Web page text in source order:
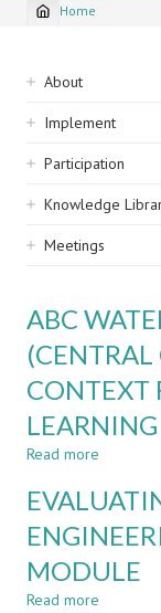
Breadcrumb
Home
Sidebar
navigation
About
Implement
Participation
Knowledge
Meetings
ABC
CONTEXT
LEARNING
Read more
WATERS
–
MODULE
Read more